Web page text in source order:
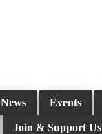
News Events
Join & Support Us